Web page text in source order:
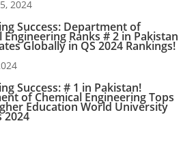
2024
Success: Department of
Engineering Ranks # 2 in Pakistan
Globally in QS 2024 Rankings!
Success: # 1 in Pakistan!
of Chemical Engineering Tops
Education World University
2024